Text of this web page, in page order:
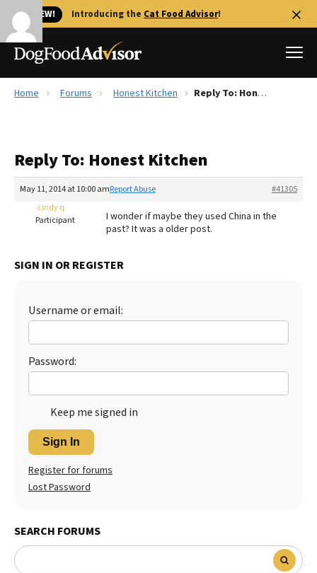
🐱 NEW! Introducing the Cat Food Advisor!
Reviews
Recalls
More
The Farmer's Dog Review
Redbarn Review
Best Natural Food
Ollie Review
Best Dry Food
Best Puppy Food
Home Forums Honest Kitchen Reply To: Honest Kitchen
Reply To: Honest Kitchen
May 11, 2014 at 10:00 am #41305
Report Abuse
cindy q
Participant
I wonder if maybe they used China in the
past? It was a older post.
SIGN IN OR REGISTER
Username or email:
Password:
Keep me signed in
Sign In
Register for forums
Lost Password
SEARCH FORUMS